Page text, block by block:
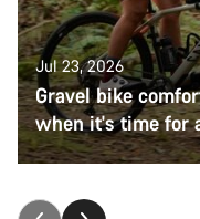
Jul 23, 2026
Gravel bike
when it's time for